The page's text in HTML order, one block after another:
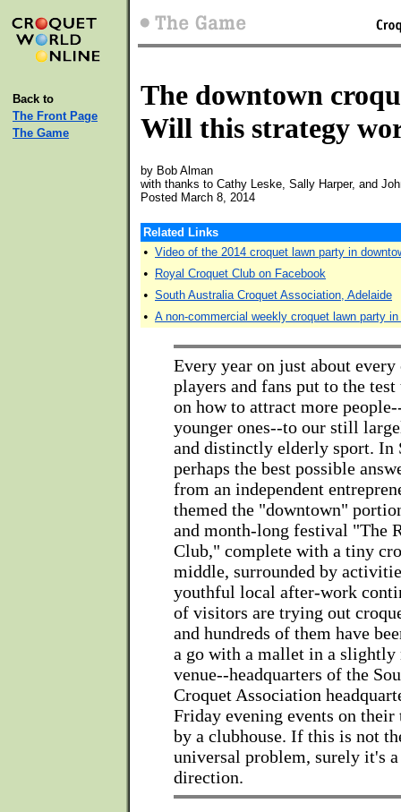
Back to
The Front Page
The Game
The downtown
Will this strategy
by Bob Alman
with thanks to Cathy Leske, Sally Harper, and
Posted March 8, 2014
Related Links
• Video of the 2014 croquet lawn party in
• Royal Croquet Club on Facebook
• South Australia Croquet Association, Adelaide
• A non-commercial weekly croquet lawn party
Every year on just about
players and fans put to the
on how to attract more
younger ones--to our still
and distinctly elderly sport. In
perhaps the best possible
from an independent
themed the "downtown"
and month-long festival "The
Club," complete with a tiny
middle, surrounded by
youthful local after-work
of visitors are trying out
and hundreds of them have
a go with a mallet in a slightly
venue--headquarters of the
Croquet Association
Friday evening events on their
by a clubhouse. If this is not
universal problem, surely it's
direction.